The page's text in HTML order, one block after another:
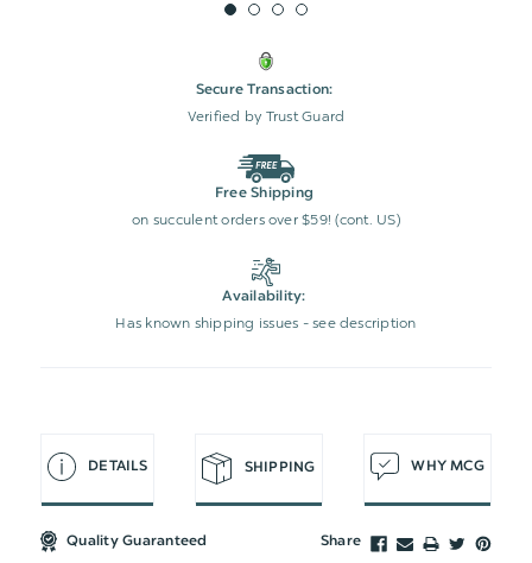
Secure Transaction:
Verified by Trust Guard
Free Shipping
on succulent orders over $59! (cont. US)
Availability:
Has known shipping issues - see description
DETAILS SHIPPING WHY MCG
Quality Guaranteed Share